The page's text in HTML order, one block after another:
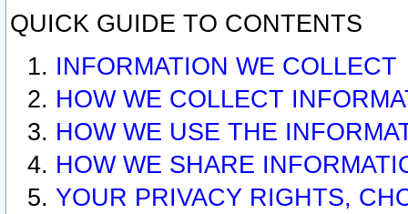
QUICK GUIDE TO CONTENTS
INFORMATION WE COLLECT
HOW WE COLLECT
HOW WE USE THE
HOW WE SHARE
YOUR PRIVACY RIGHTS,